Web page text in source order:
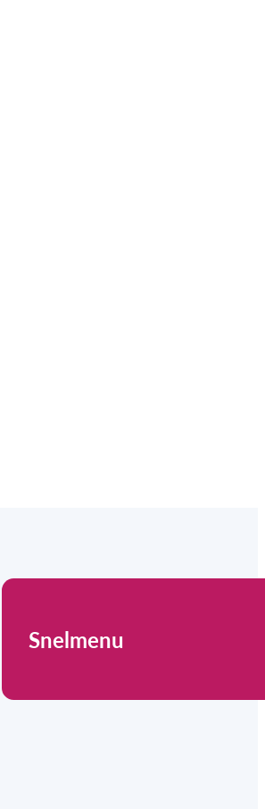
Snelmenu